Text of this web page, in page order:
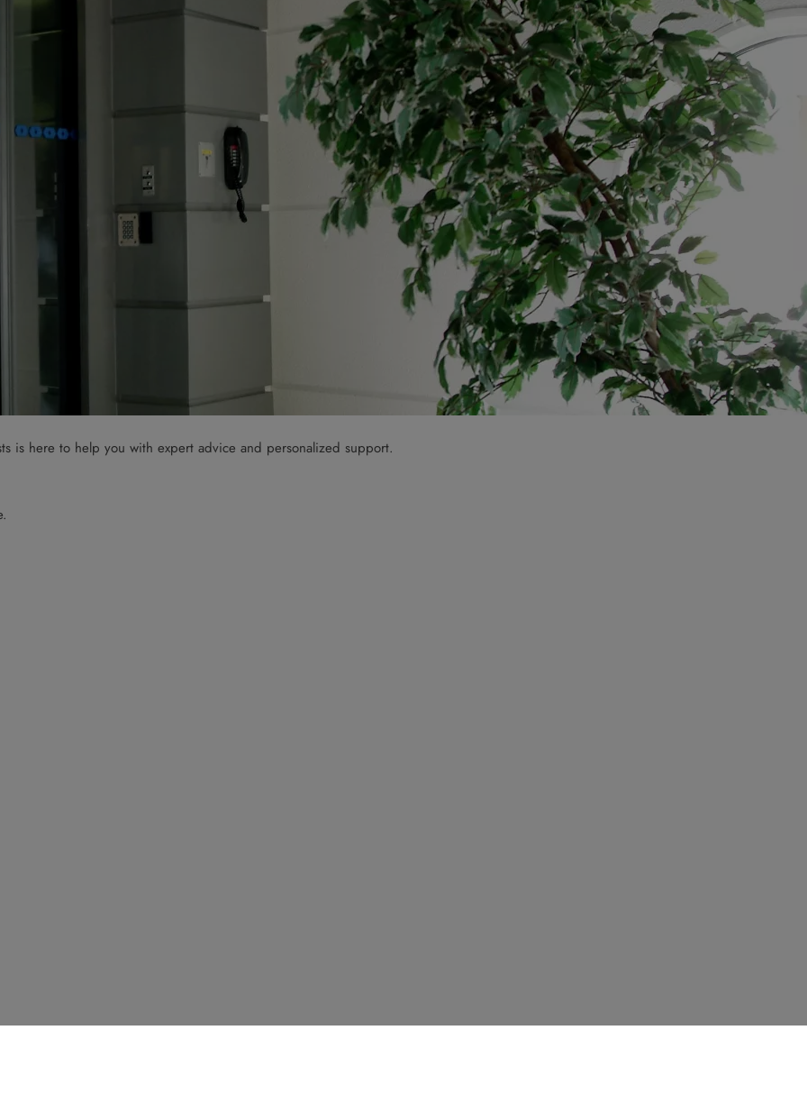
is here to help you with expert advice and personalized support.